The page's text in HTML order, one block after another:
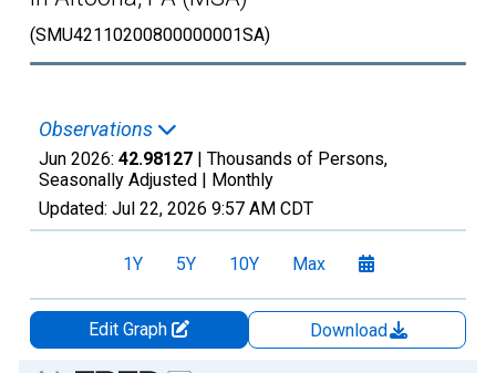
(SMU42110200800000001SA)
Observations
Jun 2026: 42.98127 | Thousands of Persons,
Seasonally Adjusted | Monthly
Updated: Jul 22, 2026 9:57 AM CDT
1Y 5Y 10Y Max
Edit Graph
Download
Chart